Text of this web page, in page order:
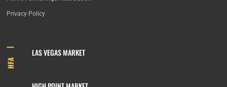
Privacy Policy
HFA
LAS VEGAS MARKET